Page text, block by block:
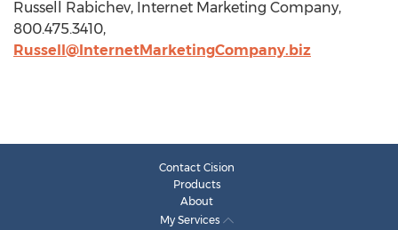
Russell Rabichev, Internet Marketing Company,
800.475.3410,
Russell@InternetMarketingCompany.biz
Contact Cision
Products
About
My Services